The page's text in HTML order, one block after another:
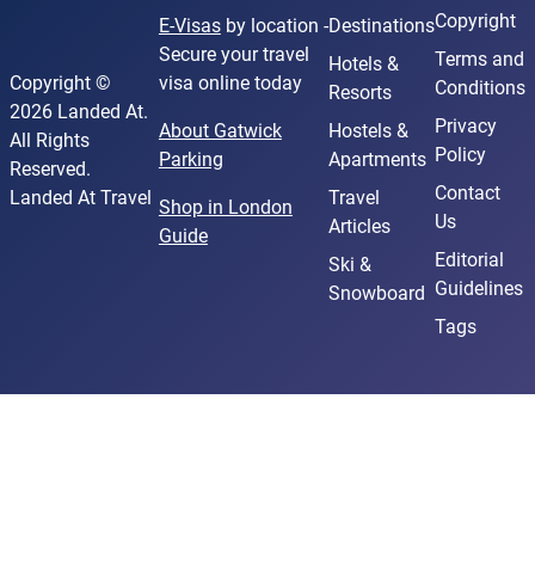
Copyright ©
2026 Landed At.
All Rights
Reserved.
Landed At Travel
E-Visasby location -
Secure your travel
visa online today
About Gatwick
Parking
Shop in London
Guide
Destinations
Hotels &
Resorts
Hostels &
Apartments
Travel
Articles
Ski &
Snowboard
Copyright
Terms and
Conditions
Privacy
Policy
Contact
Us
Editorial
Guidelines
Tags